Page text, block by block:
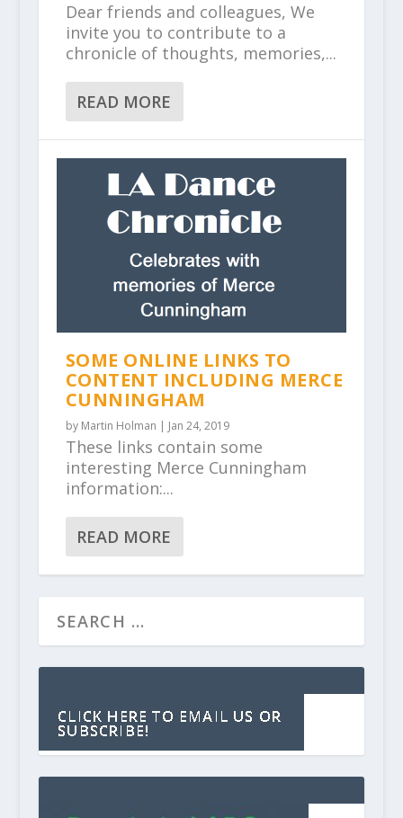
Dear friends and colleagues, We
invite you to contribute to a
chronicle of thoughts, memories,...
READ MORE
SOME ONLINE LINKS TO
CONTENT INCLUDING MERCE
CUNNINGHAM
by Martin Holman | Jan 24, 2019
These links contain some
interesting Merce Cunningham
information:...
READ MORE